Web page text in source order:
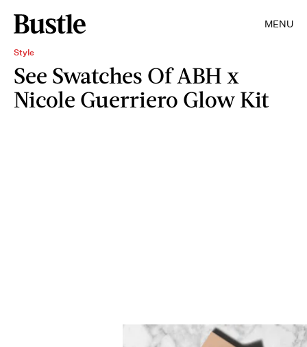
MENU
Style
See Swatches Of ABH x
Nicole Guerriero Glow Kit